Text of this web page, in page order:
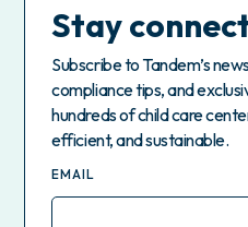
Stay
Subscribe to Tandem’s
compliance tips, and
hundreds of child care
efficient, and sustainable.
EMAIL